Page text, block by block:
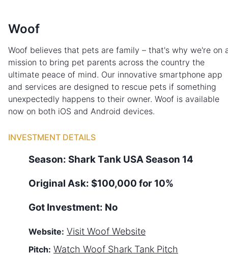
Woof
Woof believes that pets are family – that's why we're on
mission to bring pet parents across the country the
ultimate peace of mind. Our innovative smartphone app
and services are designed to rescue pets if something
unexpectedly happens to their owner. Woof is available
now on both iOS and Android devices.
INVESTMENT DETAILS
Season: Shark Tank USA Season 14
Original Ask: $100,000 for 10%
Got Investment: No
Website: Visit Woof Website
Pitch: Watch Woof Shark Tank Pitch